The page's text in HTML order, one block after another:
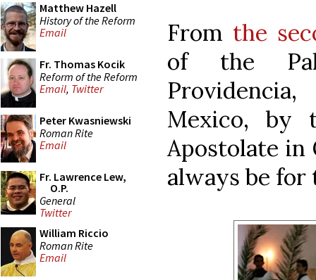
Matthew Hazell
History of the Reform
Email
Fr. Thomas Kocik
Reform of the Reform
Email, Twitter
Peter Kwasniewski
Roman Rite
Email
Fr. Lawrence Lew,
O.P.
General
Twitter
William Riccio
Roman Rite
Email
From the
of the
Mexico, by
Apostolate in
always be for